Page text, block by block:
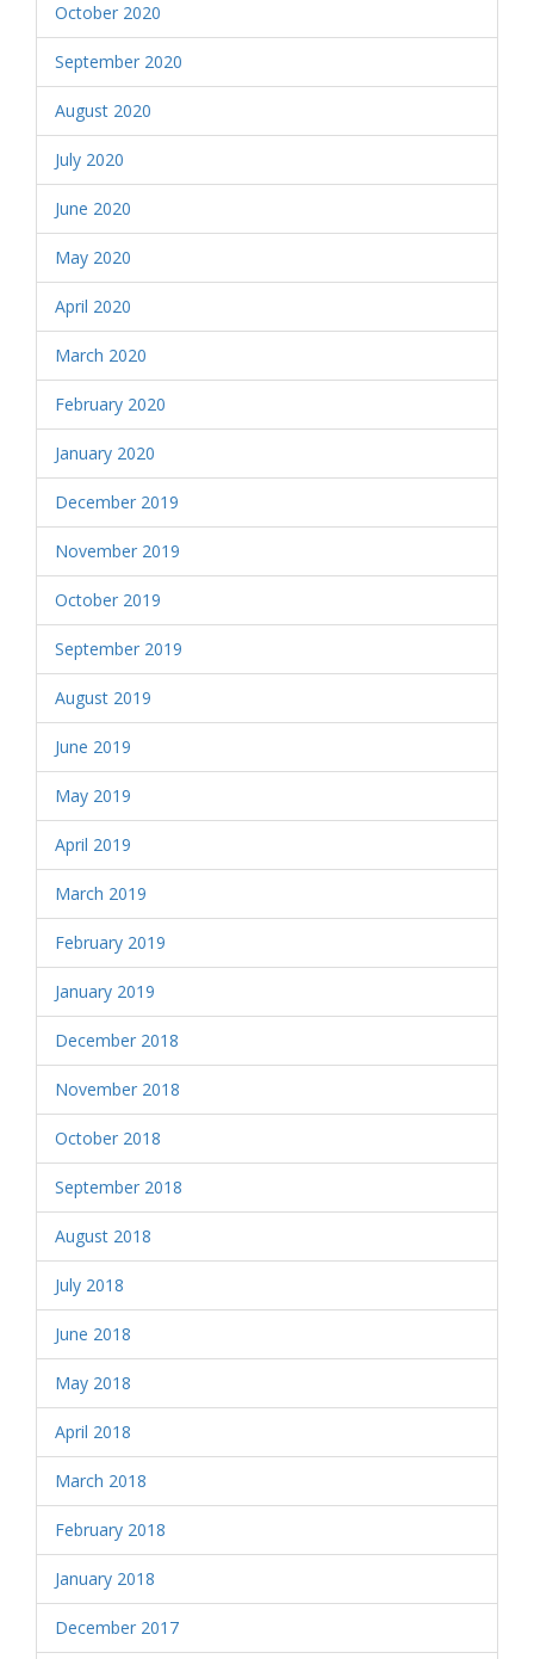
October 2020
September 2020
August 2020
July 2020
June 2020
May 2020
April 2020
March 2020
February 2020
January 2020
December 2019
November 2019
October 2019
September 2019
August 2019
June 2019
May 2019
April 2019
March 2019
February 2019
January 2019
December 2018
November 2018
October 2018
September 2018
August 2018
July 2018
June 2018
May 2018
April 2018
March 2018
February 2018
January 2018
December 2017